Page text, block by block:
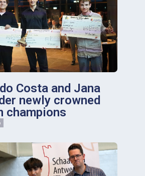
Costa and Jana
newly crowned
champions